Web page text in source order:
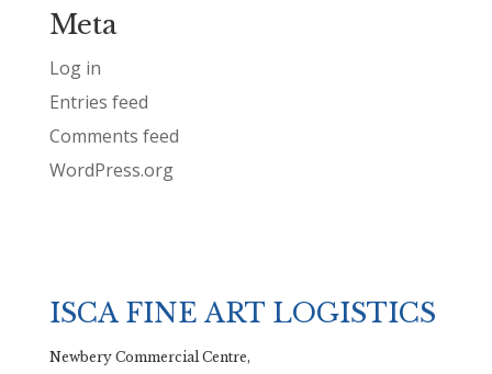
Meta
Log in
Entries feed
Comments feed
WordPress.org
ISCA FINE ART LOGISTICS
Newbery Commercial Centre,